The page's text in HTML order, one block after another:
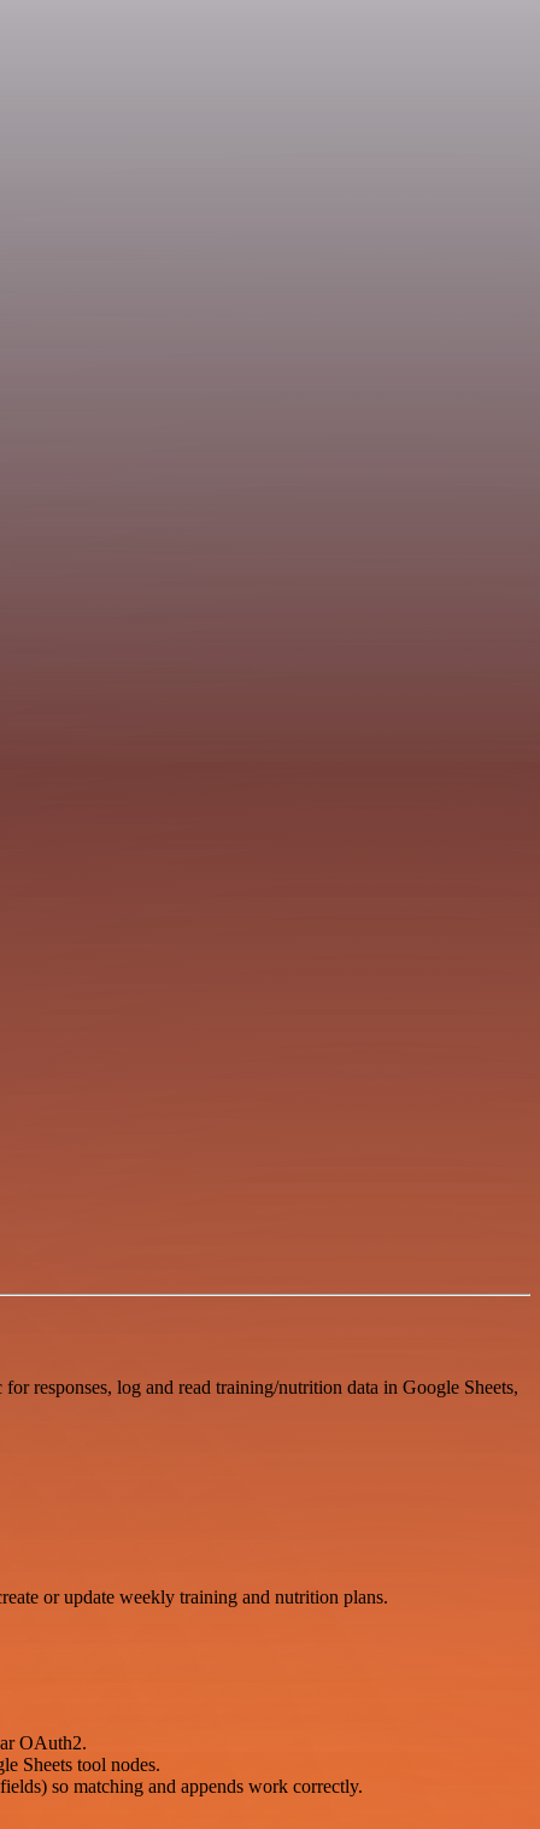
responses, log and read training/nutrition data in Google Sheets,
or update weekly training and nutrition plans.
OAuth2.
Sheets tool nodes.
so matching and appends work correctly.